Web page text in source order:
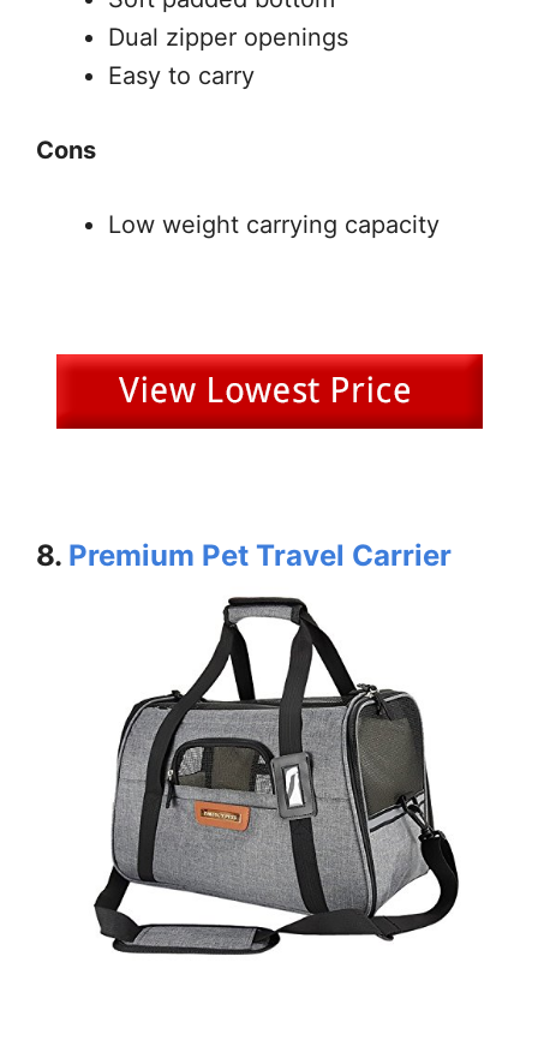
Dual zipper openings
Easy to carry
Cons
Low weight carrying capacity
8. Premium Pet Travel Carrier